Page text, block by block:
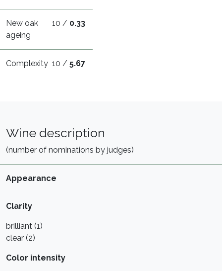
New oak
ageing
10 / 0.33
Complexity 10 /5.67
Wine description
(number of nominations by judges)
Appearance
Clarity
brilliant (1)
clear (2)
Color intensity